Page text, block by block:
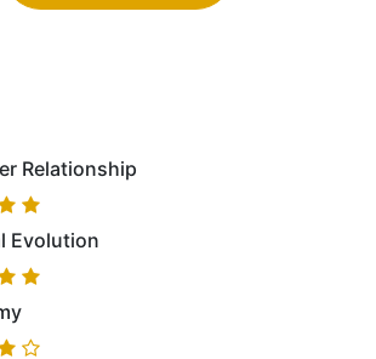
Relationship
Evolution